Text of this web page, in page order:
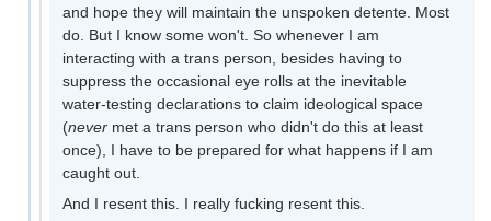
and hope they will maintain the unspoken detente. Most
do. But I know some won't. So whenever I am
interacting with a trans person, besides having to
suppress the occasional eye rolls at the inevitable
water-testing declarations to claim ideological space
(never met a trans person who didn't do this at least
once), I have to be prepared for what happens if I am
caught out.
And I resent this. I really fucking resent this.